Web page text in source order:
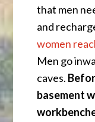
that men
and
women
Men go
caves.
basement